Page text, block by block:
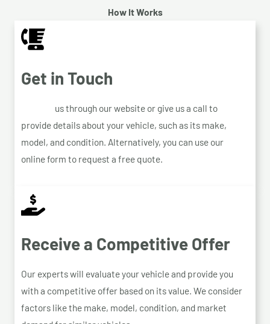
How It Works
Get in Touch
us through our website or give us a call to
provide details about your vehicle, such as its make,
model, and condition. Alternatively, you can use our
online form to request a free quote.
Receive a Competitive Offer
Our experts will evaluate your vehicle and provide you
with a competitive offer based on its value. We consider
factors like the make, model, condition, and market